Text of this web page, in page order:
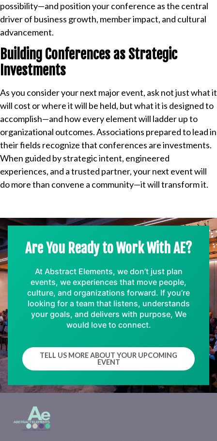
possibility—and position your conference as the central
driver of business growth, member impact, and cultural
advancement.
Building Conferences as Strategic
Investments
As you consider your next major event, ask not just what it
will cost or where it will be held, but what it is designed to
accomplish—and how every element will ladder up to
organizational outcomes. Associations prepared to lead in
their fields recognize that conferences are investments.
When guided by strategic intent, engineered
experiences, and a trusted partner, your next event will
do more than convene a community—it will transform it.
Are You Ready to Work With AE?
At Abstract Elements, we don’t just plan
events, we experiences that move people,
culture, and organizations forward. If you’re
looking for a team that listens, understands
your goals, and delivers with purpose, We
would love to connect.
TELL US MORE ABOUT YOUR UPCOMING
EVENT